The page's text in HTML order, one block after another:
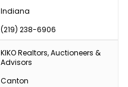
Indiana
(219) 238-6906
KIKO Realtors, Auctioneers &
Advisors
Canton